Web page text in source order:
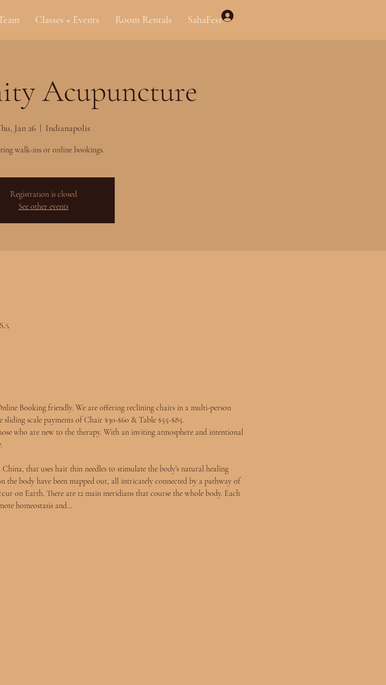
Classes + Events Room Rentals SahaFest
Acupuncture
Jan 26
  |
Indianapolis
walk-ins or online bookings.
Registration is closed
See other events
Booking friendly. We are offering reclining chairs in a multi-person
scale payments of Chair $30-$60 & Table $55-$85.
who are new to the therapy. With an inviting atmosphere and intentional
that uses hair thin needles to stimulate the body’s natural healing
the body have been mapped out, all intricately connected by a pathway of
on Earth. There are 12 main meridians that course the whole body. Each
homeostasis and…